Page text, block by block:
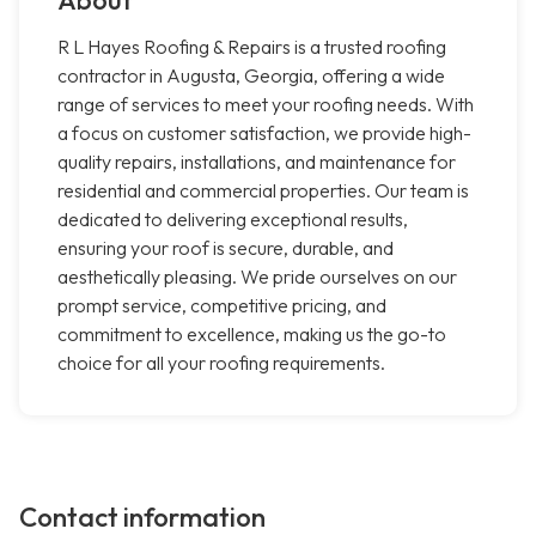
R L Hayes Roofing & Repairs is a trusted roofing
contractor in Augusta, Georgia, offering a wide
range of services to meet your roofing needs. With
a focus on customer satisfaction, we provide high-
quality repairs, installations, and maintenance for
residential and commercial properties. Our team is
dedicated to delivering exceptional results,
ensuring your roof is secure, durable, and
aesthetically pleasing. We pride ourselves on our
prompt service, competitive pricing, and
commitment to excellence, making us the go-to
choice for all your roofing requirements.
Contact information